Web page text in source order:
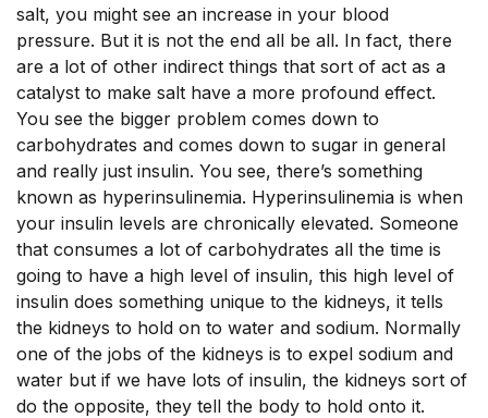
salt, you might see an increase in your blood
pressure. But it is not the end all be all. In fact, there
are a lot of other indirect things that sort of act as a
catalyst to make salt have a more profound effect.
You see the bigger problem comes down to
carbohydrates and comes down to sugar in general
and really just insulin. You see, there’s something
known as hyperinsulinemia. Hyperinsulinemia is when
your insulin levels are chronically elevated. Someone
that consumes a lot of carbohydrates all the time is
going to have a high level of insulin, this high level of
insulin does something unique to the kidneys, it tells
the kidneys to hold on to water and sodium. Normally
one of the jobs of the kidneys is to expel sodium and
water but if we have lots of insulin, the kidneys sort of
do the opposite, they tell the body to hold onto it.